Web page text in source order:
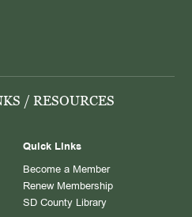
/ RESOURCES
Quick Links
Become a Member
Renew Membership
SD County Library